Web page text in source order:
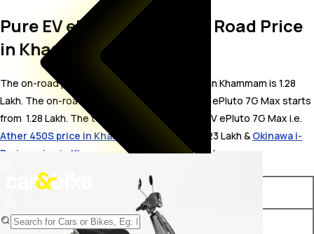
Pure EV ePluto 7G Max On Road Price
in Khammam
The on-road price for Pure EV ePluto 7G Max in Khammam is 1.28
Lakh. The on-road price of electric variants of ePluto 7G Max starts
from ₹ 1.28 Lakh. The top competitors of Pure EV ePluto 7G Max i.e.
Ather 450S price in Khammam
starts from ₹ 1.23 Lakh & Okinawa i-
Praise price in Khammamstarts from ₹ 1.23 Lakh.
Variants
Pure EV ePluto 7G Max STD ₹ 1.28 Lakh*